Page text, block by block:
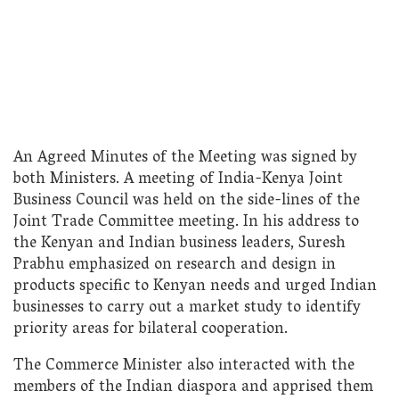
An Agreed Minutes of the Meeting was signed by
both Ministers. A meeting of India-Kenya Joint
Business Council was held on the side-lines of the
Joint Trade Committee meeting. In his address to
the Kenyan and Indian business leaders, Suresh
Prabhu emphasized on research and design in
products specific to Kenyan needs and urged Indian
businesses to carry out a market study to identify
priority areas for bilateral cooperation.
The Commerce Minister also interacted with the
members of the Indian diaspora and apprised them